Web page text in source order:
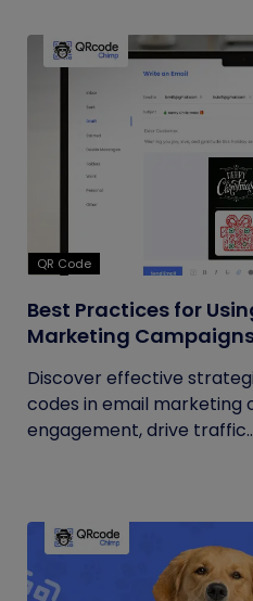
QR Code
Best Practices for
Marketing
Discover effective
codes in email marketing
engagement, drive